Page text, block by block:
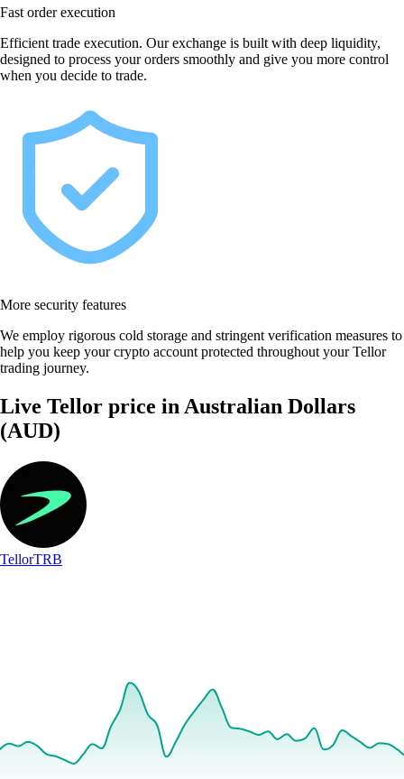
Fast order execution
Efficient trade execution. Our exchange is built with deep liquidity,
designed to process your orders smoothly and give you more control
when you decide to trade.
More security features
We employ rigorous cold storage and stringent verification measures to
help you keep your crypto account protected throughout your Tellor
trading journey.
Live Tellor price in Australian Dollars
(AUD)
TellorTRB